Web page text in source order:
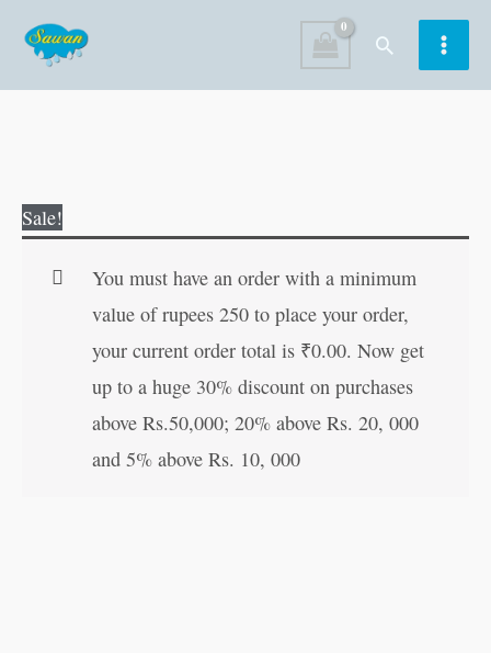
content
Search
Sale!
You must have an order with a minimum
value of rupees 250 to place your order,
your current order total is ₹0.00. Now get
up to a huge 30% discount on purchases
above Rs.50,000; 20% above Rs. 20, 000
and 5% above Rs. 10, 000
Apne